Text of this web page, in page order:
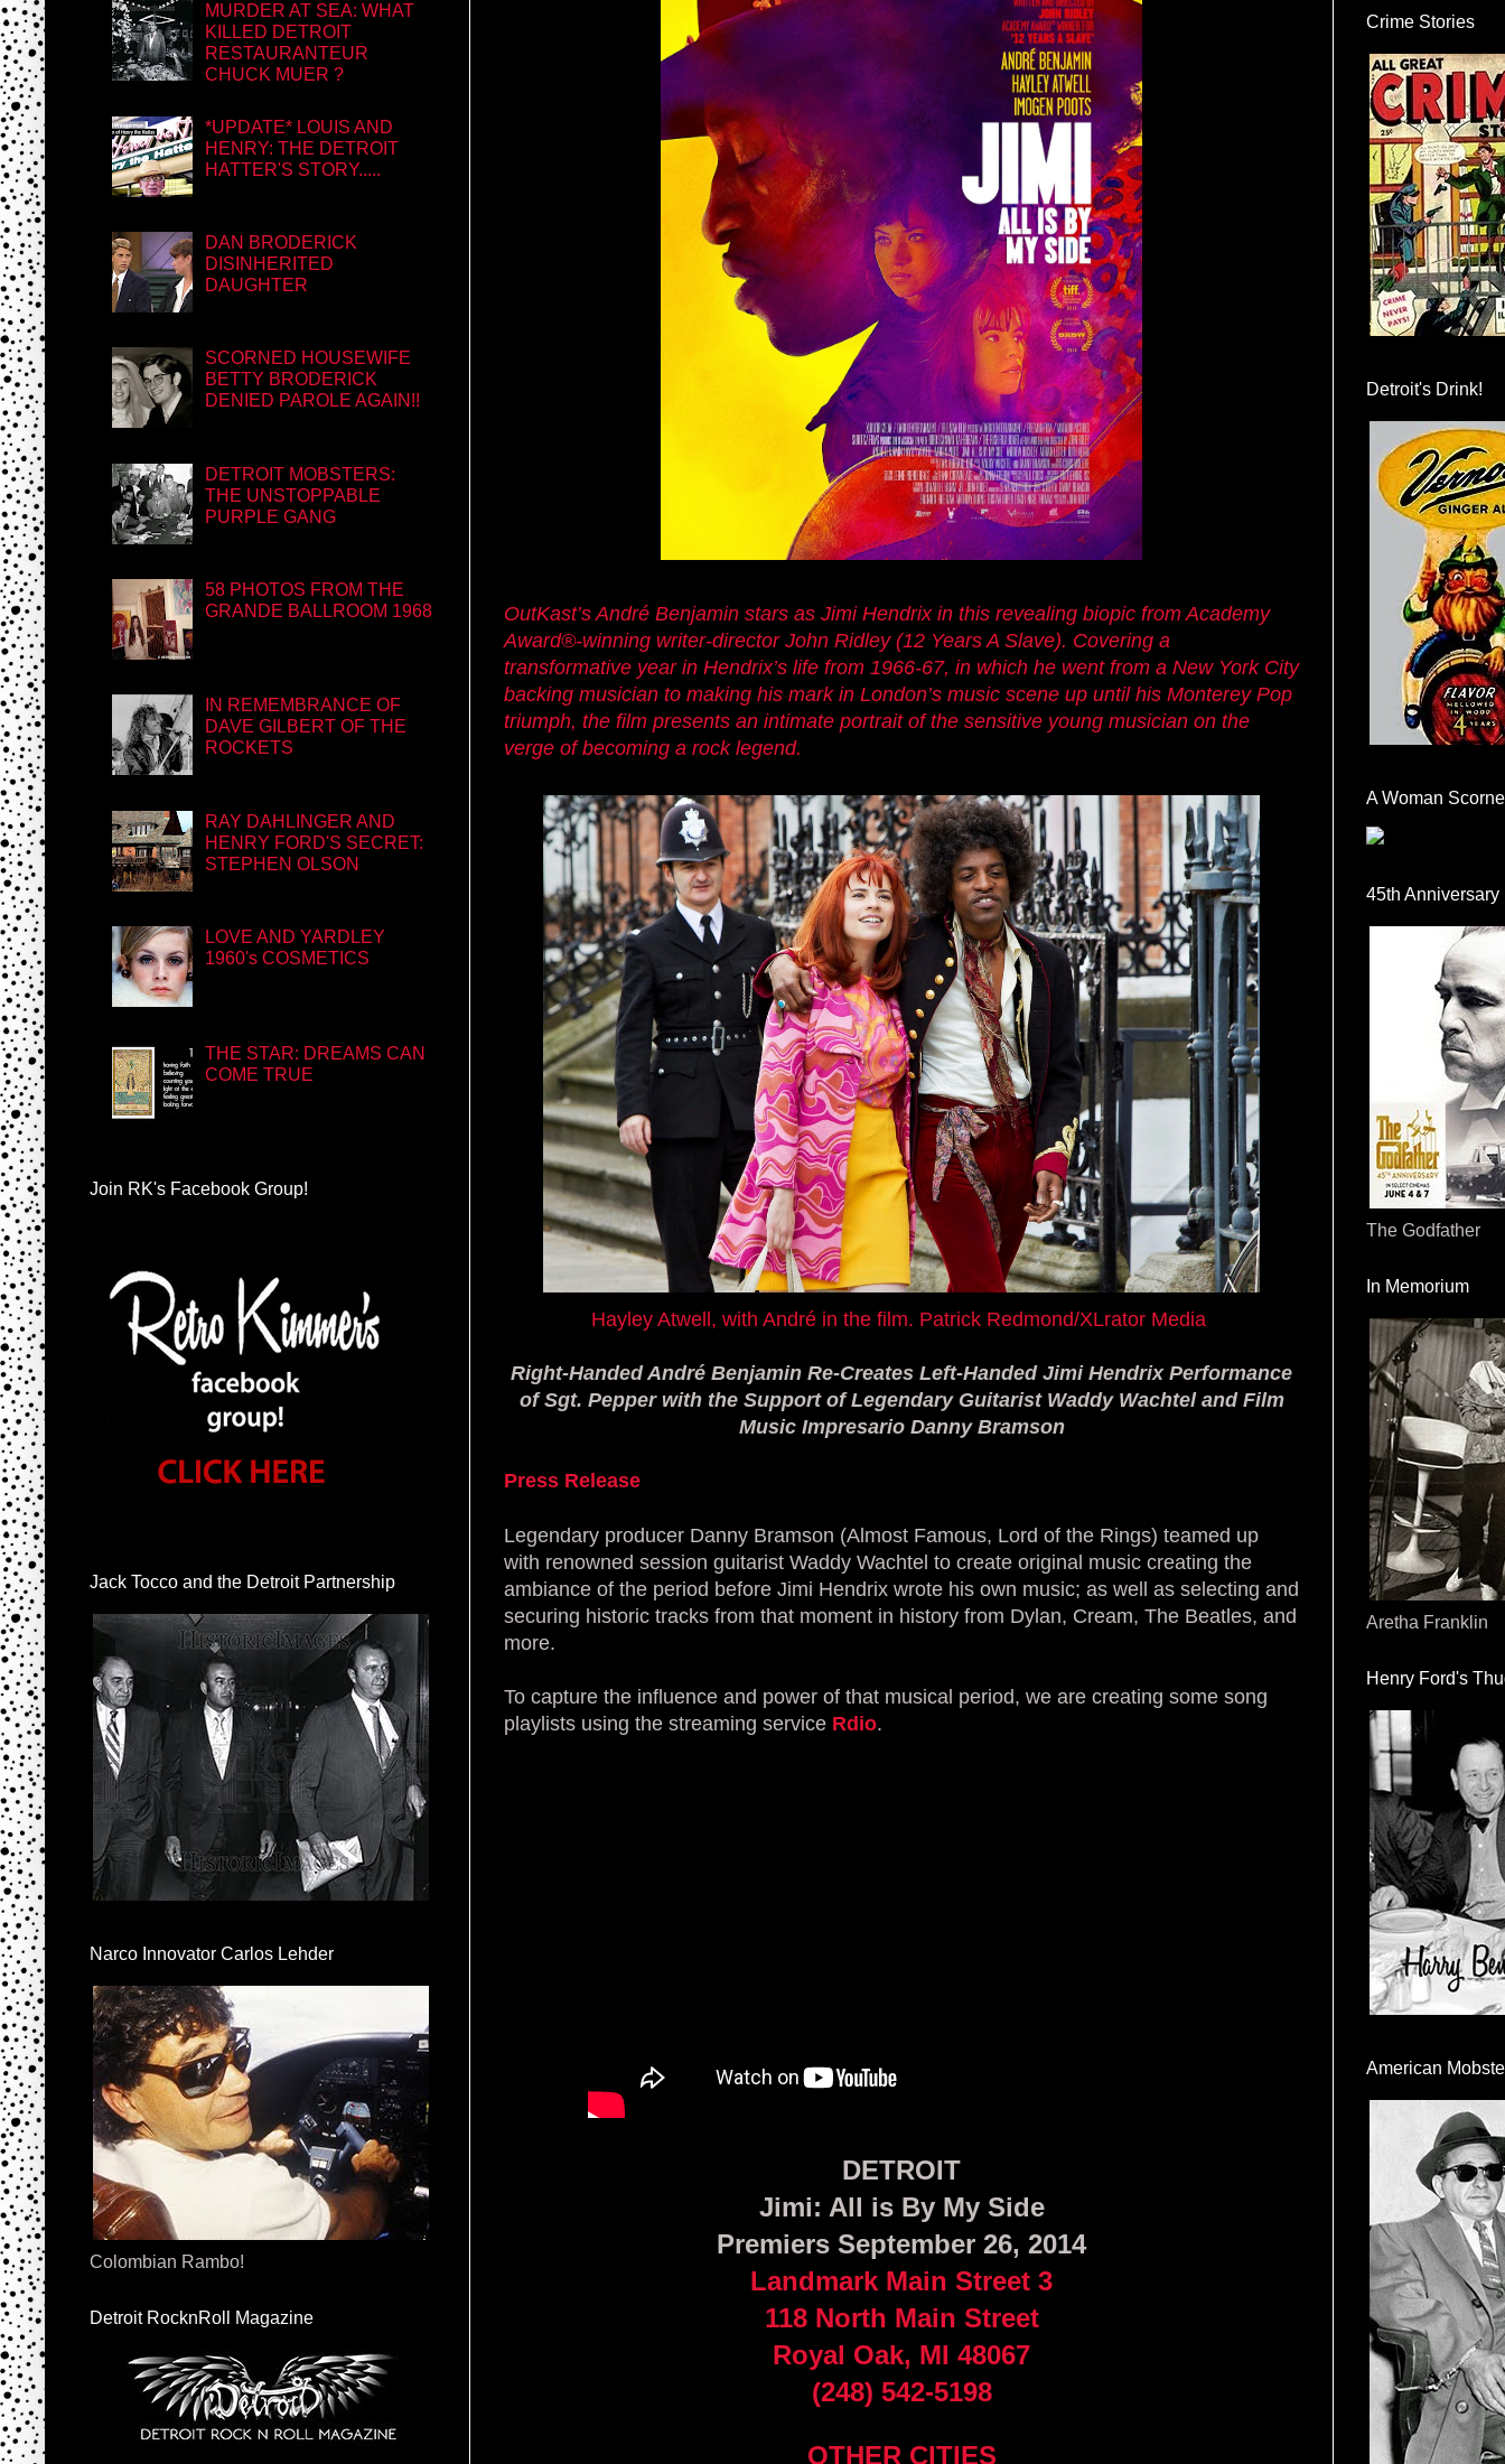
OutKast’s André Benjamin stars as Jimi Hendrix in this revealing biopic from Academy
Award®-winning writer-director John Ridley (12 Years A Slave). Covering a
transformative year in Hendrix’s life from 1966-67, in which he went from a New York City
backing musician to making his mark in London’s music scene up until his Monterey Pop
triumph, the film presents an intimate portrait of the sensitive young musician on the
verge of becoming a rock legend.
Hayley Atwell, with André in the film. Patrick Redmond/XLrator Media
Right-Handed André Benjamin Re-Creates Left-Handed Jimi Hendrix Performance
of Sgt. Pepper with the Support of Legendary Guitarist Waddy Wachtel and Film
Music Impresario Danny Bramson
Press Release
Legendary producer Danny Bramson (Almost Famous, Lord of the Rings) teamed up
with renowned session guitarist Waddy Wachtel to create original music creating the
ambiance of the period before Jimi Hendrix wrote his own music; as well as selecting and
securing historic tracks from that moment in history from Dylan, Cream, The Beatles, and
more.
To capture the influence and power of that musical period, we are creating some song
playlists using the streaming service Rdio.
DETROIT
Jimi: All is By My Side
Premiers September 26, 2014
Landmark Main Street 3
118 North Main Street
Royal Oak, MI 48067
(248) 542-5198
OTHER CITIES
MURDER AT SEA: WHAT
KILLED DETROIT
RESTAURANTEUR
CHUCK MUER ?
*UPDATE* LOUIS AND
HENRY: THE DETROIT
HATTER'S STORY.....
DAN BRODERICK
DISINHERITED
DAUGHTER
SCORNED HOUSEWIFE
BETTY BRODERICK
DENIED PAROLE AGAIN!!
DETROIT MOBSTERS:
THE UNSTOPPABLE
PURPLE GANG
58 PHOTOS FROM THE
GRANDE BALLROOM 1968
IN REMEMBRANCE OF
DAVE GILBERT OF THE
ROCKETS
RAY DAHLINGER AND
HENRY FORD'S SECRET:
STEPHEN OLSON
LOVE AND YARDLEY
1960's COSMETICS
THE STAR: DREAMS CAN
COME TRUE
Join RK's Facebook Group!
Jack Tocco and the Detroit Partnership
Narco Innovator Carlos Lehder
Colombian Rambo!
Detroit RocknRoll Magazine
Crime Stories
Detroit's Drink!
A Woman
45th Anniversary
The Godfather
In Memorium
Aretha Franklin
Henry Ford's
American